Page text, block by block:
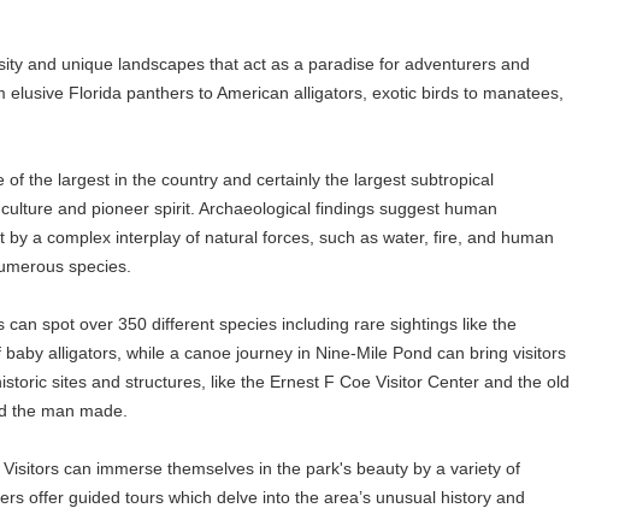
and unique landscapes that act as a paradise for adventurers and
Florida panthers to American alligators, exotic birds to manatees,
the largest in the country and certainly the largest subtropical
and pioneer spirit. Archaeological findings suggest human
a complex interplay of natural forces, such as water, fire, and human
species.
spot over 350 different species including rare sightings like the
alligators, while a canoe journey in Nine-Mile Pond can bring visitors
sites and structures, like the Ernest F Coe Visitor Center and the old
the man made.
can immerse themselves in the park's beauty by a variety of
offer guided tours which delve into the area’s unusual history and